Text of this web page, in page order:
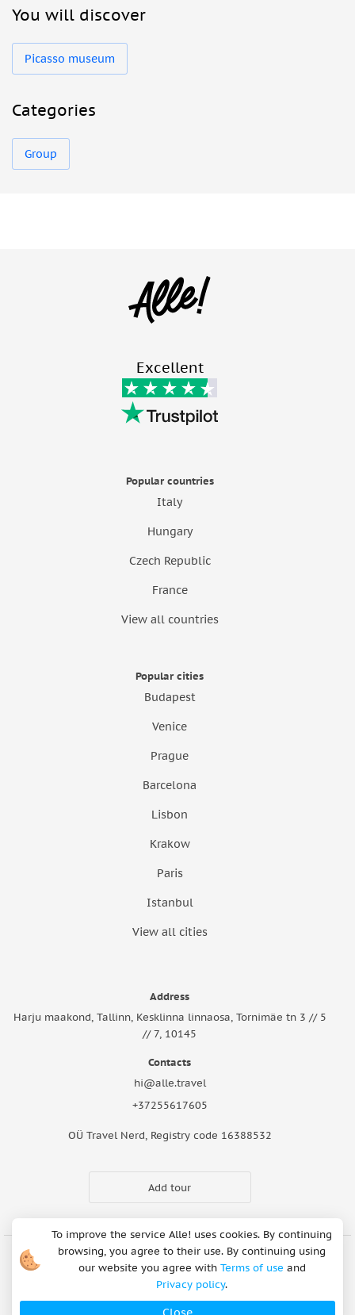
You will discover
Picasso museum
Categories
Group
Excellent
Popular countries
Italy
Hungary
Czech Republic
France
View all countries
Popular cities
Budapest
Venice
Prague
Barcelona
Lisbon
Krakow
Paris
Istanbul
View all cities
Address
Harju maakond, Tallinn, Kesklinna linnaosa, Tornimäe tn 3 // 5
// 7, 10145
Contacts
hi@alle.travel
+37255617605
OÜ Travel Nerd, Registry code 16388532
Add tour
Cookie Notice Articles About Us FAQ
Safety rules
Privacy policy
To improve the service Alle! uses cookies. By continuing
browsing, you agree to their use. By continuing using
our website you agree with Terms of use and
Privacy policy.